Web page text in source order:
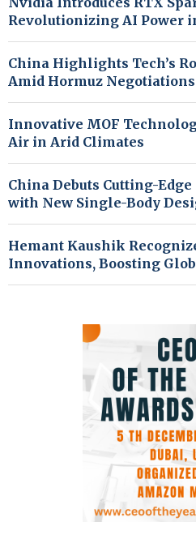
Revolutionizing AI Power
China Highlights Tech’s
Amid Hormuz Negotiations
Innovative MOF
Air in Arid Climates
China Debuts Cutting-
with New Single-Body
Hemant Kaushik
Innovations, Boosting